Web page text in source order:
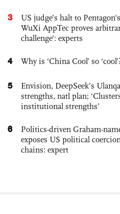
3
US judge’s halt to
WuXi AppTec proves
challenge': experts
4 Why is ‘China Cool’ so
5
Envision, DeepSeek’s
strengths, natl plan;
institutional strengths’
6
Politics-driven Graham-
exposes US political
chains: expert